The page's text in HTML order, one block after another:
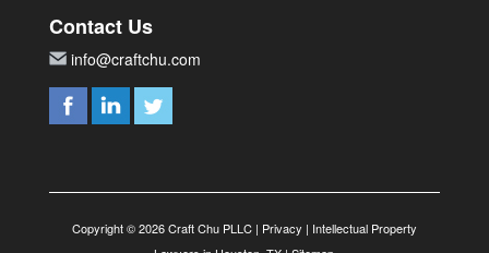
Contact Us
info@craftchu.com
Copyright © 2026 Craft Chu PLLC | Privacy | Intellectual Property